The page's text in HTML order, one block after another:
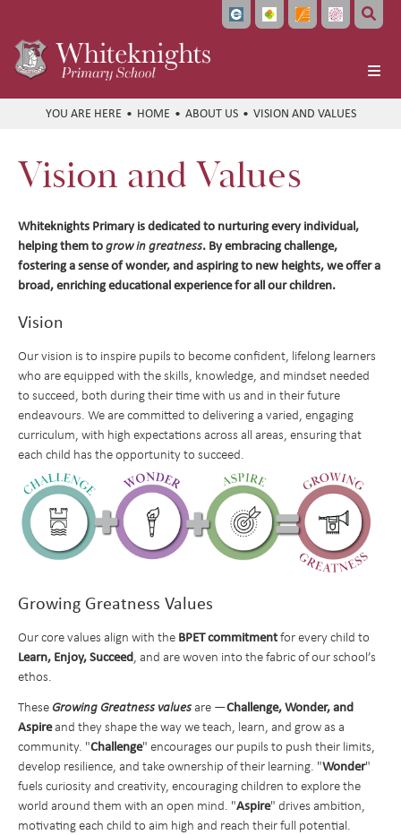
Home
Headteacher's Welcome
Meet the Team
Local Governing Board
Bellevue Place Education Trust
Whiteknights English Hub
Work With Us
Train to Teach
School Info
Ofsted and School Performance
Policies
Data Protection
Diversity and Inclusion
Pupil Premium and Free School Meals
PE and Sports Premium Funding
Transition to Year 7
Learning
Curriculum at a Glance
Subject Overviews
English
Art
Computing
Design and Technology
History
Latin
Music
PhysIcal Education
British Values
Parents
Term Dates
The School Day
Uniform
Attendance
Behavioural Expectations
Home Learning and Remote Education
Safeguarding and Online Safety
Mental Health
Parent Resources and School Forms
Pupils
Student Community
Beyond the Classroom
Extra Curricular Clubs
Holiday Club
School Trips and Residentials
Newsletters
Whiteknights Calendar
News Bulletin
Nursery
Admissions
Book a School Tour
Nursery Starters - September 2026
Reception Starters - September 2026
Contact Us
Space Hire
HOME ABOUT US VISION AND VALUES
Vision and Values
Whiteknights Primary is dedicated to nurturing every individual,
helping them togrow in greatness. By embracing challenge,
fostering a sense of wonder, and aspiring to new heights, we offer a
broad, enriching educational experience for all our children.
Vision
Our vision is to inspire pupils to become confident, lifelong learners
who are equipped with the skills, knowledge, and mindset needed
to succeed, both during their time with us and in their future
endeavours. We are committed to delivering a varied, engaging
curriculum, with high expectations across all areas, ensuring that
each child has the opportunity to succeed.
Growing Greatness Values
Our core values align with the BPET commitmentfor every child to
Learn,Enjoy, Succeed, and are woven into the fabric of our school’s
ethos.
These Growing Greatness valuesare —Challenge, Wonder, and
Aspireand they shape the way we teach, learn, and grow as a
community. "Challenge" encourages our pupils to push their limits,
develop resilience, and take ownership of their learning. "Wonder"
fuels curiosity and creativity, encouraging children to explore the
world around them with an open mind. "Aspire" drives ambition,
motivating each child to aim high and reach their full potential.